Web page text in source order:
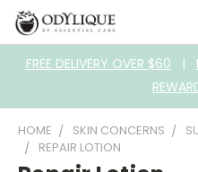
FREE DELIVERY OVER $60 |
HOME SKIN CONCERNS
REPAIR LOTION